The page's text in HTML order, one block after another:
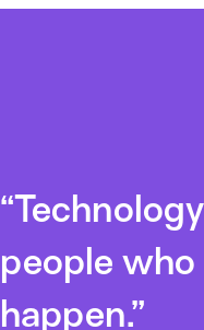
people
happen.”